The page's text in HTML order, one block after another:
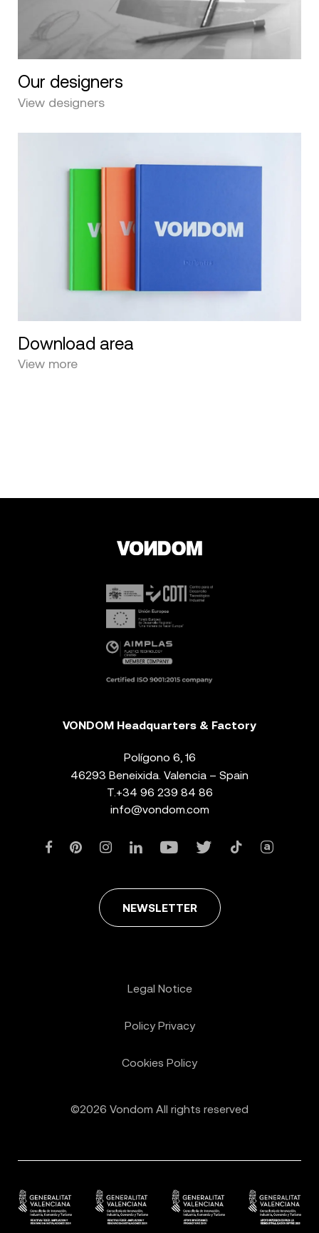
Our designers
View designers
Download area
View more
VONDOM Headquarters & Factory
Polígono 6, 16
46293 Beneixida. Valencia – Spain
T. +34 96 239 84 86
info@vondom.com
NEWSLETTER
©2026 Vondom All rights reserved
Legal Notice
Policy Privacy
Cookies Policy